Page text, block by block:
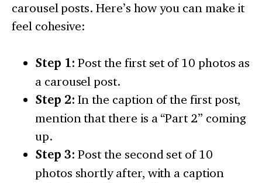
carousel posts. Here’s how you can make it
feel cohesive:
Step 1: Post the first set of 10 photos as
a carousel post.
Step 2: In the caption of the first post,
mention that there is a “Part 2” coming
up.
Step 3: Post the second set of 10
photos shortly after, with a caption